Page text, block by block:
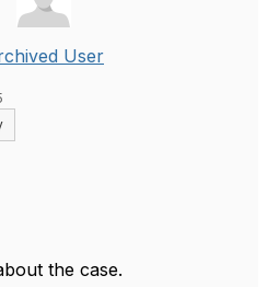
User
the case.